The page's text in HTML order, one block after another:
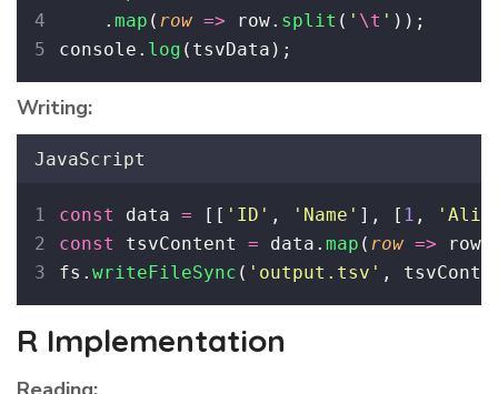
    .
map ( row => row. split ( ' \t ' ));
console. log (tsvData);
Writing:
JavaScript
const data = [[ ' ID ' , ' Name ' ], [ 1 , '
const tsvContent = data. map ( row => row.
fs. writeFileSync ( ' output.tsv ' ,
R Implementation